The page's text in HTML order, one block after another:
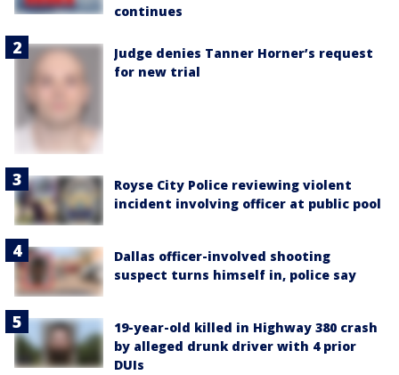
continues
Judge denies Tanner Horner’s request
for new trial
Royse City Police reviewing violent
incident involving officer at public pool
Dallas officer-involved shooting
suspect turns himself in, police say
19-year-old killed in Highway 380 crash
by alleged drunk driver with 4 prior
DUIs